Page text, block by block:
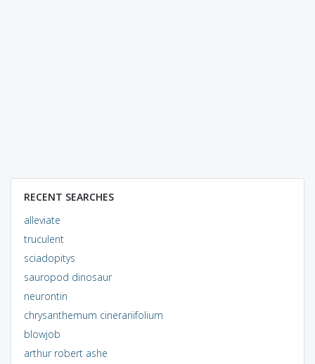
RECENT SEARCHES
alleviate
truculent
sciadopitys
sauropod dinosaur
neurontin
chrysanthemum cinerariifolium
blowjob
arthur robert ashe